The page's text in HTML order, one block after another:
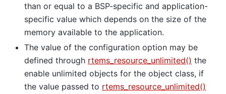
than or equal to a BSP-specific and application-
specific value which depends on the size of the
memory available to the application.
The value of the configuration option may be
defined through rtems_resource_unlimited() the
enable unlimited objects for the object class, if
the value passed to rtems_resource_unlimited()